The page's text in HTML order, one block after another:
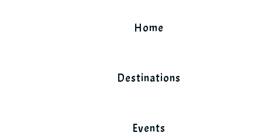
Home
Destinations
Events